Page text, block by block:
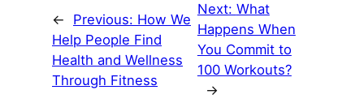
← Previous: How We
Help People Find
Health and Wellness
Through Fitness
Next: What
Happens When
You Commit to
100 Workouts?
→